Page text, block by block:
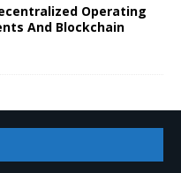
Operating
And Blockchain